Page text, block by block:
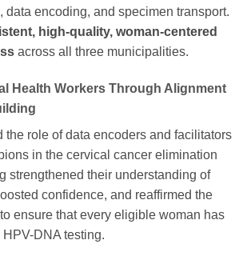
data encoding, and specimen transport.
high-quality, woman-centered
across all three municipalities.
Health Workers Through Alignment
the role of data encoders and facilitators
in the cervical cancer elimination
strengthened their understanding of
confidence, and reaffirmed the
ensure that every eligible woman has
DNA testing.